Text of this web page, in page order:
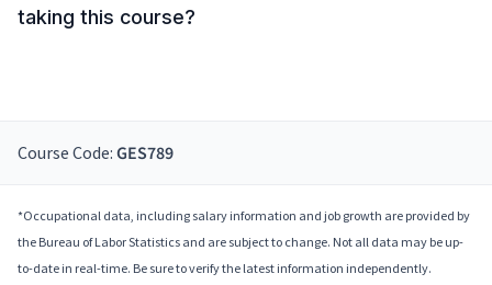
taking this course?
Course Code: GES789
*Occupational data, including salary information and job growth are provided by
the Bureau of Labor Statistics and are subject to change. Not all data may be up-
to-date in real-time. Be sure to verify the latest information independently.